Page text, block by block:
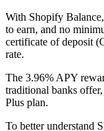
With Shopify
to earn, and no
certificate of deposit
rate.
The 3.96% APY
traditional banks
Plus plan.
To better understand